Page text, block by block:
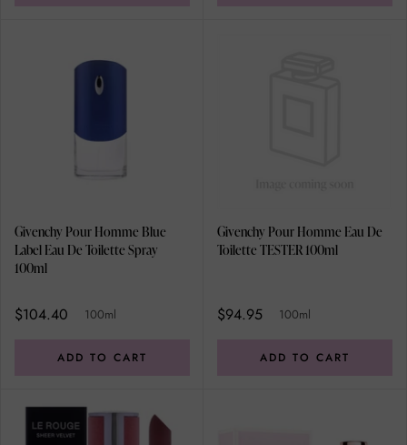
Givenchy Pour Homme Blue
Label Eau De Toilette Spray
100ml
$104.40 100ml
ADD TO CART
Givenchy Pour Homme Eau De
Toilette TESTER 100ml
$94.95 100ml
ADD TO CART